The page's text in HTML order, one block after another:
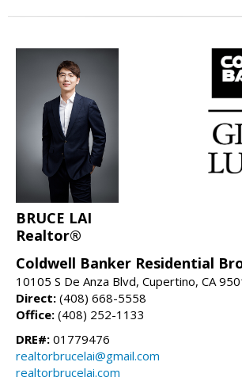
BRUCE LAI
Realtor®
Coldwell Banker Residential
10105 S De Anza Blvd, Cupertino, CA
Direct: (408) 668-5558
Office: (408) 252-1133
DRE#: 01779476
realtorbrucelai@gmail.com
realtorbrucelai.com